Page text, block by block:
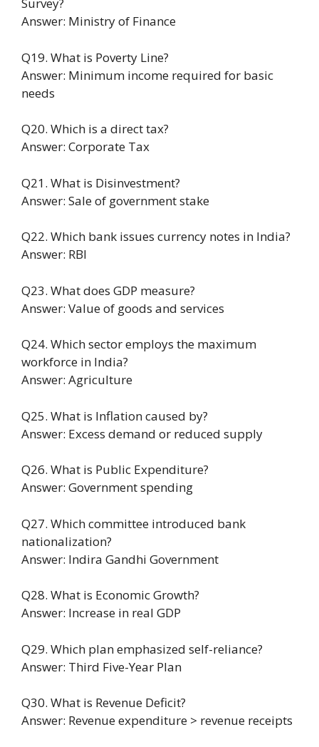
Survey?
Answer: Ministry of Finance
Q19. What is Poverty Line?
Answer: Minimum income required for basic
needs
Q20. Which is a direct tax?
Answer: Corporate Tax
Q21. What is Disinvestment?
Answer: Sale of government stake
Q22. Which bank issues currency notes in India?
Answer: RBI
Q23. What does GDP measure?
Answer: Value of goods and services
Q24. Which sector employs the maximum
workforce in India?
Answer: Agriculture
Q25. What is Inflation caused by?
Answer: Excess demand or reduced supply
Q26. What is Public Expenditure?
Answer: Government spending
Q27. Which committee introduced bank
nationalization?
Answer: Indira Gandhi Government
Q28. What is Economic Growth?
Answer: Increase in real GDP
Q29. Which plan emphasized self-reliance?
Answer: Third Five-Year Plan
Q30. What is Revenue Deficit?
Answer: Revenue expenditure > revenue receipts